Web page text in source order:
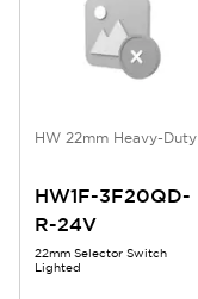
HW 22mm Heavy-Duty
HW1F-3F20QD-
R-24V
22mm Selector Switch
Lighted